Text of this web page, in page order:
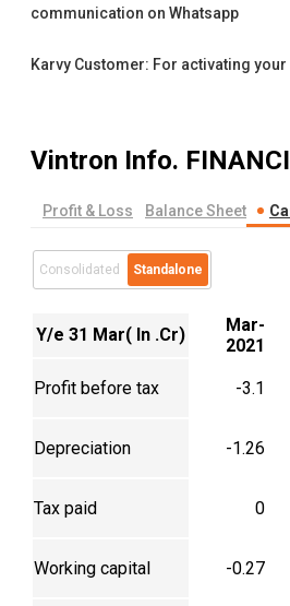
communication on Whatsapp
Karvy Customer: For activating
Vintron Info.
Profit & Loss Balance Sheet
Consolidated Standalone
Y/e 31 Mar( In .Cr)
Mar-
2021
Profit before tax -3.1
Depreciation -1.26
Tax paid 0
Working capital -0.27